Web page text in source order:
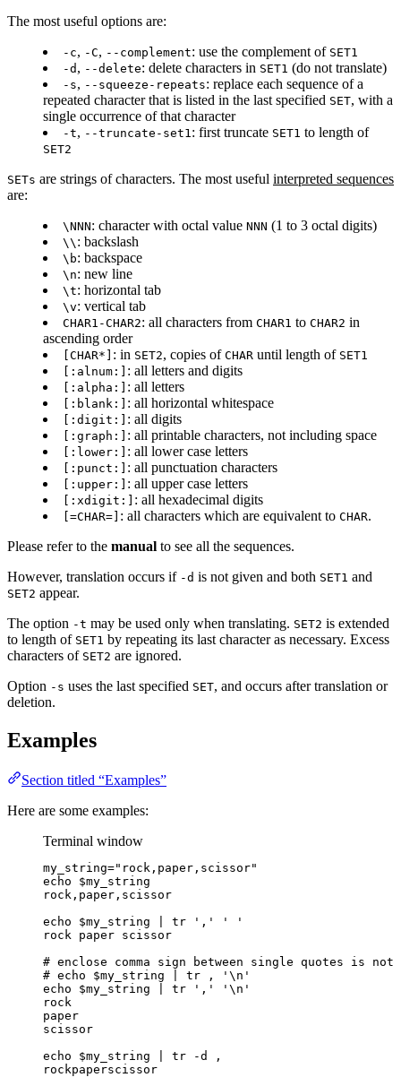
The most useful options are:
-c, -C, --complement: use the complement of SET1
-d , --delete: delete characters in SET1 (do not translate)
-s, --squeeze-repeats: replace each sequence of a
repeated character that is listed in the last specified SET, with a
single occurrence of that character
-t, --truncate-set1: first truncate SET1 to length of
SET2
SETs are strings of characters. The most useful interpreted sequences
are:
\NNN: character with octal value NNN (1 to 3 octal digits)
\\ : backslash
\b: backspace
\n: new line
\t: horizontal tab
\v: vertical tab
CHAR1-CHAR2: all characters from CHAR1 to CHAR2 in
ascending order
[CHAR*] : in SET2, copies of CHAR until length of SET1
[:alnum:] : all letters and digits
[:alpha:] : all letters
[:blank:] : all horizontal whitespace
[:digit:] : all digits
[:graph:] : all printable characters, not including space
[:lower:] : all lower case letters
[:punct:] : all punctuation characters
[:upper:] : all upper case letters
[:xdigit:] : all hexadecimal digits
[=CHAR=] : all characters which are equivalent to CHAR.
Please refer to the manual to see all the sequences.
However, translation occurs if -d is not given and both SET1 and
SET2 appear.
The option -t may be used only when translating. SET2 is extended
to length of SET1 by repeating its last character as necessary. Excess
characters of SET2 are ignored.
Option -s uses the last specified SET, and occurs after translation or
deletion.
Examples
Section titled “Examples”
Here are some examples:
Terminal window
my_string=" rock,paper,scissor"
echo
$my_string
rock,paper,scissor
echo
$my_string tr ' , ' '
'
rock paper scissor
# enclose comma sign between single quotes is not
# echo $my_string | tr , '\n'
echo
$my_string tr ' , ' ' \n '
rock
paper
scissor
echo
$my_string tr -d
,
rockpaperscissor